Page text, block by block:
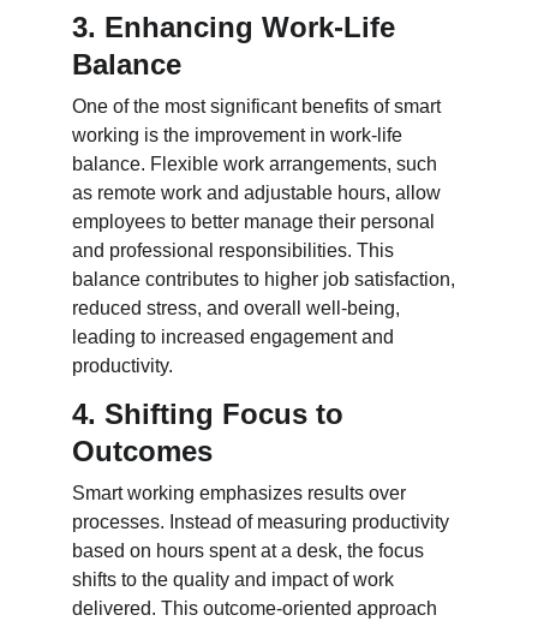
3. Enhancing Work-Life
Balance
One of the most significant benefits of smart
working is the improvement in work-life
balance. Flexible work arrangements, such
as remote work and adjustable hours, allow
employees to better manage their personal
and professional responsibilities. This
balance contributes to higher job satisfaction,
reduced stress, and overall well-being,
leading to increased engagement and
productivity.
4. Shifting Focus to
Outcomes
Smart working emphasizes results over
processes. Instead of measuring productivity
based on hours spent at a desk, the focus
shifts to the quality and impact of work
delivered. This outcome-oriented approach